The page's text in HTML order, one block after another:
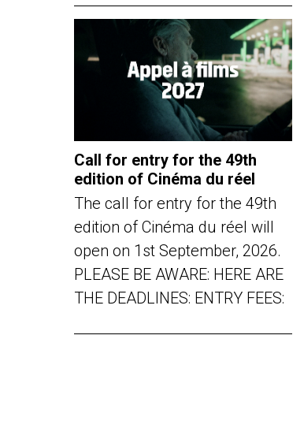
Call for entry for the 49th
edition of Cinéma du réel
The call for entry for the 49th
edition of Cinéma du réel will
open on 1st September, 2026.
PLEASE BE AWARE: HERE ARE
THE DEADLINES: ENTRY FEES: